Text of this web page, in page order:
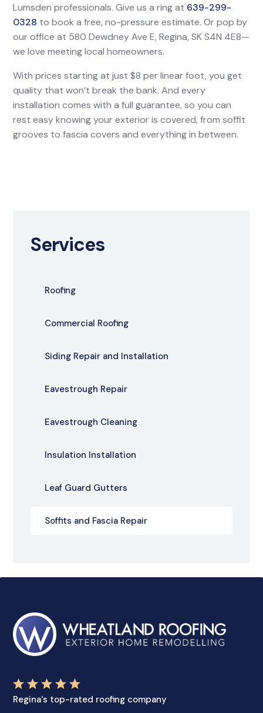
Services
Roofing
Commercial Roofing
Siding Repair and Installation
Eavestrough Repair
Eavestrough Cleaning
Insulation Installation
Leaf Guard Gutters
Soffits and Fascia Repair
Lumsden professionals. Give us a ring at 639-299-
0328 to book a free, no-pressure estimate. Or pop by
our office at 580 Dewdney Ave E, Regina, SK S4N 4E8—
we love meeting local homeowners.
With prices starting at just $8 per linear foot, you get
quality that won’t break the bank. And every
installation comes with a full guarantee, so you can
rest easy knowing your exterior is covered, from soffit
grooves to fascia covers and everything in between.
Regina's top-rated roofing company